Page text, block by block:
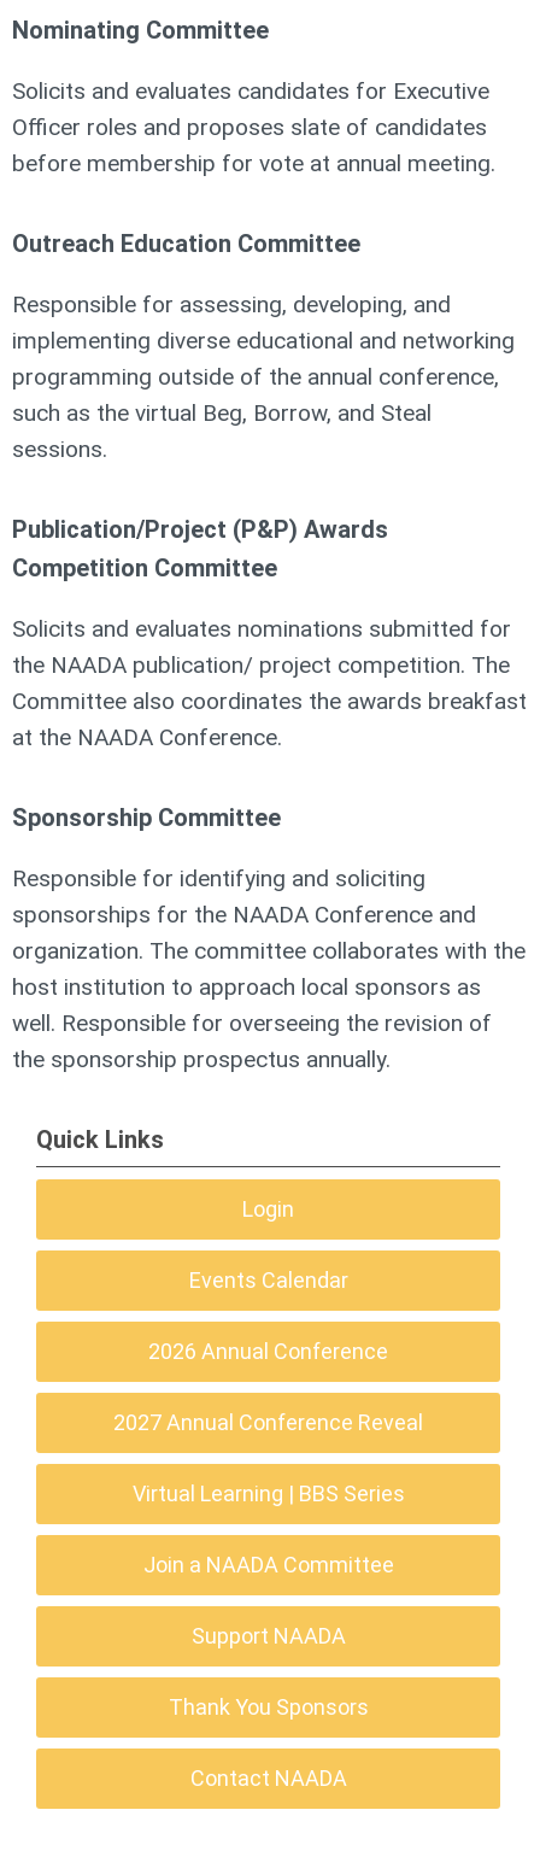
Nominating Committee
Solicits and evaluates candidates for Executive
Officer roles and proposes slate of candidates
before membership for vote at annual meeting.
Outreach Education Committee
Responsible for assessing, developing, and
implementing diverse educational and networking
programming outside of the annual conference,
such as the virtual Beg, Borrow, and Steal
sessions.
Publication/Project (P&P) Awards
Competition Committee
Solicits and evaluates nominations submitted for
the NAADA publication/ project competition. The
Committee also coordinates the awards breakfast
at the NAADA Conference.
Sponsorship Committee
Responsible for identifying and soliciting
sponsorships for the NAADA Conference and
organization. The committee collaborates with the
host institution to approach local sponsors as
well. Responsible for overseeing the revision of
the sponsorship prospectus annually.
Quick Links
Login
Events Calendar
2026 Annual Conference
2027 Annual Conference Reveal
Virtual Learning | BBS Series
Join a NAADA Committee
Support NAADA
Thank You Sponsors
Contact NAADA